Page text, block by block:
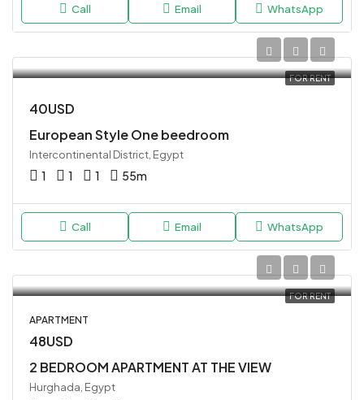
Call Email WhatsApp
FOR RENT
40USD
European Style One beedroom
Intercontinental District, Egypt
1 1 1 55m
Call Email WhatsApp
FOR RENT
APARTMENT
48USD
2 BEDROOM APARTMENT AT THE VIEW
Hurghada, Egypt